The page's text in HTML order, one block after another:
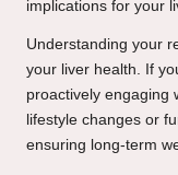
implications for your
Understanding your
your liver health. If
proactively engaging
lifestyle changes or
ensuring long-term